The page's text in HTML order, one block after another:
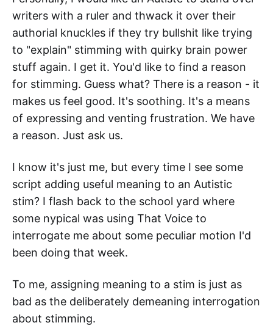
writers with a ruler and thwack it over their
authorial knuckles if they try bullshit like trying
to "explain" stimming with quirky brain power
stuff again. I get it. You'd like to find a reason
for stimming. Guess what? There is a reason - it
makes us feel good. It's soothing. It's a means
of expressing and venting frustration. We have
a reason. Just ask us.
I know it's just me, but every time I see some
script adding useful meaning to an Autistic
stim? I flash back to the school yard where
some nypical was using That Voice to
interrogate me about some peculiar motion I'd
been doing that week.
To me, assigning meaning to a stim is just as
bad as the deliberately demeaning interrogation
about stimming.